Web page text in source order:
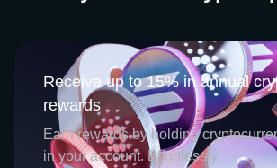
Receive up to 15% in annual
rewards
Earn rewards by holding
in your account. Effortlessly.
Receive up to 15% in
CEX.IO Earn is the umbrella
houses our crypto Staking and